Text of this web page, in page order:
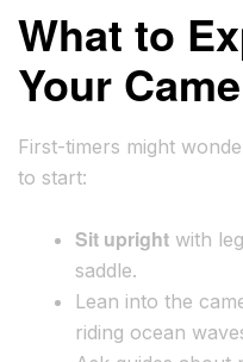
What to
Your
First-timers might
to start:
Sit upright with
saddle.
Lean into the
riding ocean